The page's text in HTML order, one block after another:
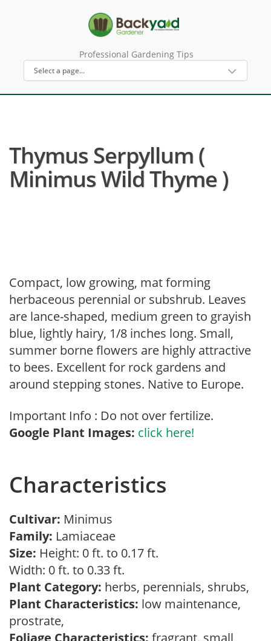
Professional Gardening Tips
Thymus Serpyllum (
Minimus Wild Thyme )
Compact, low growing, mat forming
herbaceous perennial or subshrub. Leaves
are lance-shaped, medium green to grayish
blue, lightly hairy, 1/8 inches long. Small,
summer borne flowers are highly attractive
to bees. Excellent for rock gardens and
around stepping stones. Native to Europe.
Important Info : Do not over fertilize.
Google Plant Images: click here!
Characteristics
Cultivar: Minimus
Family: Lamiaceae
Size: Height: 0 ft. to 0.17 ft.
Width: 0 ft. to 0.33 ft.
Plant Category: herbs, perennials, shrubs,
Plant Characteristics: low maintenance,
prostrate,
Foliage Characteristics: fragrant, small